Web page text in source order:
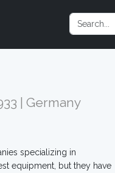
| Germany
specializing in
equipment, but they have